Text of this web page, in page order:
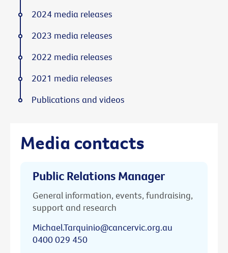
Media contacts
Public Relations Manager
General information, events, fundraising,
support and research
Michael.Tarquinio@cancervic.org.au
0400 029 450
2024 media releases
2023 media releases
2022 media releases
2021 media releases
Publications and videos